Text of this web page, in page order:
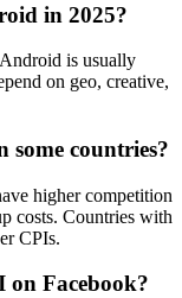
in 2025?
is usually
on geo, creative,
some countries?
higher competition
costs. Countries with
CPIs.
on Facebook?